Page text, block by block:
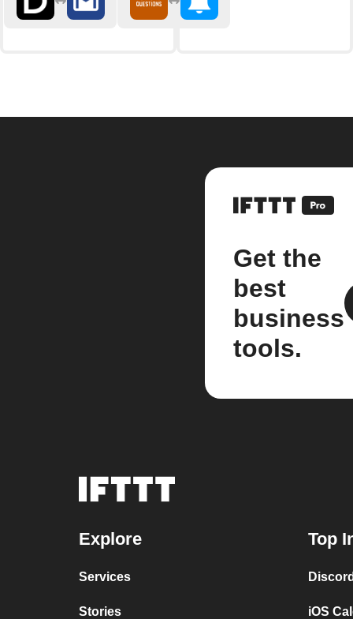
Get the
best
business
tools.
Explore
Services
Stories
Top
iOS